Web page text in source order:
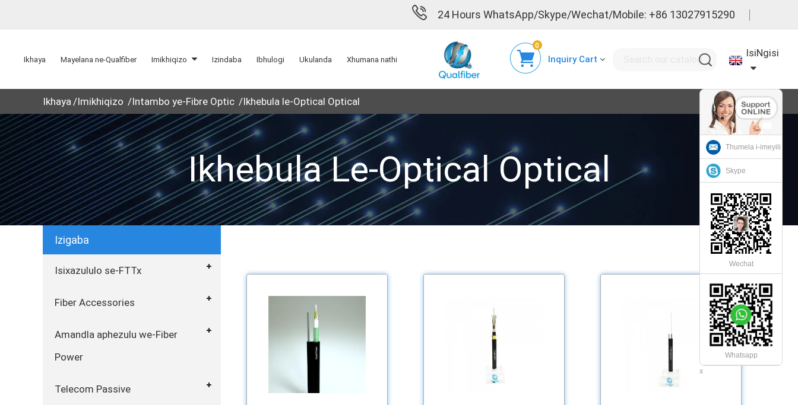
24 Hours WhatsApp/Skype/Wechat/Mobile: +86 13027915290
Ikhaya Mayelana ne-Qualfiber Imikhiqizo Izindaba Ibhulogi Ukulanda Xhumana nathi Inquiry Cart
0
IsiNgisi
Ikhaya Imikhiqizo Intambo ye-Fibre Optic Ikhebula le-Optical Optical
Ikhebula Le-Optical Optical
Izigaba
Isixazululo se-FTTx
Fiber Accessories
Amandla aphezulu we-Fiber
Power
Telecom Passive
Thumela i-imeyili
Skype
Wechat
Whatsapp
x